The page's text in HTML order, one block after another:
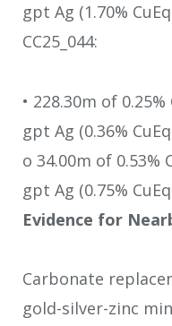
gpt Ag (1.70%
CC25_044:
• 228.30m of
gpt Ag (0.36%
o 34.00m of 0.53%
gpt Ag (0.75%
Evidence for
Carbonate
gold-silver-zinc